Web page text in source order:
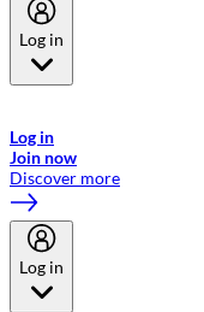
Log in
Log in
Join now
Discover more
Log in